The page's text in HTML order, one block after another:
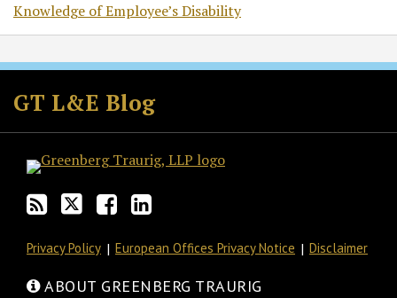
Knowledge of Employee’s Disability
GT L&E Blog
Subscribe
to
this
via
RSS
Follow
GT
on
Join
the
Discussion
Facebook
View
GT's
LinkedIn
Privacy Policy European Offices Privacy Notice Disclaimer
ABOUT GREENBERG TRAURIG